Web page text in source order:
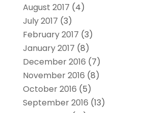
August 2017 (4)
July 2017 (3)
February 2017 (3)
January 2017 (8)
December 2016 (7)
November 2016 (8)
October 2016 (5)
September 2016 (13)